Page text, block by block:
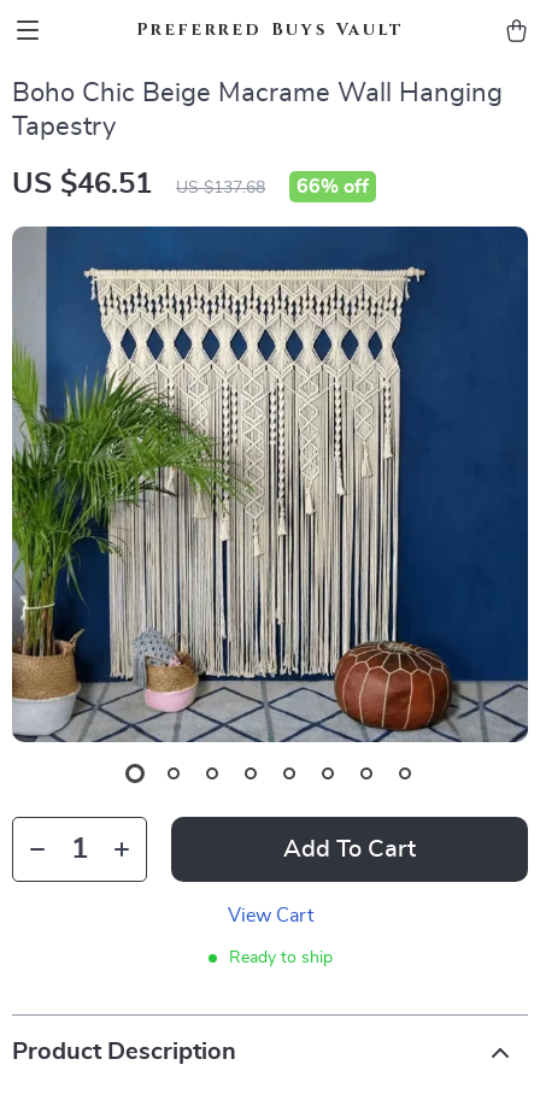
Preferred Buys Vault
Boho Chic Beige Macrame Wall Hanging
Tapestry
US $46.51 US $137.68 66% off
Add To Cart
View Cart
Ready to ship
Product Description